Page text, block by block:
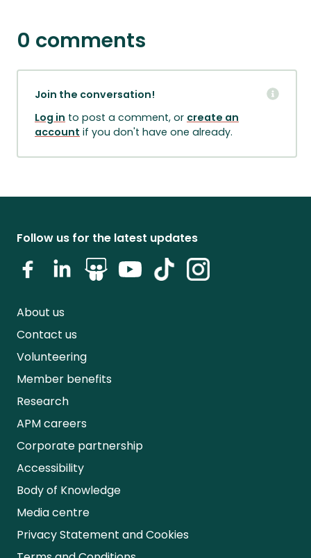
0 comments
Join the conversation!
Log in to post a comment, or create an
account if you don't have one already.
Follow us for the latest updates
About us
Contact us
Volunteering
Member benefits
Research
APM careers
Corporate partnership
Accessibility
Body of Knowledge
Media centre
Privacy Statement and Cookies